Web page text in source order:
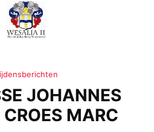
JOHANNES
MARC